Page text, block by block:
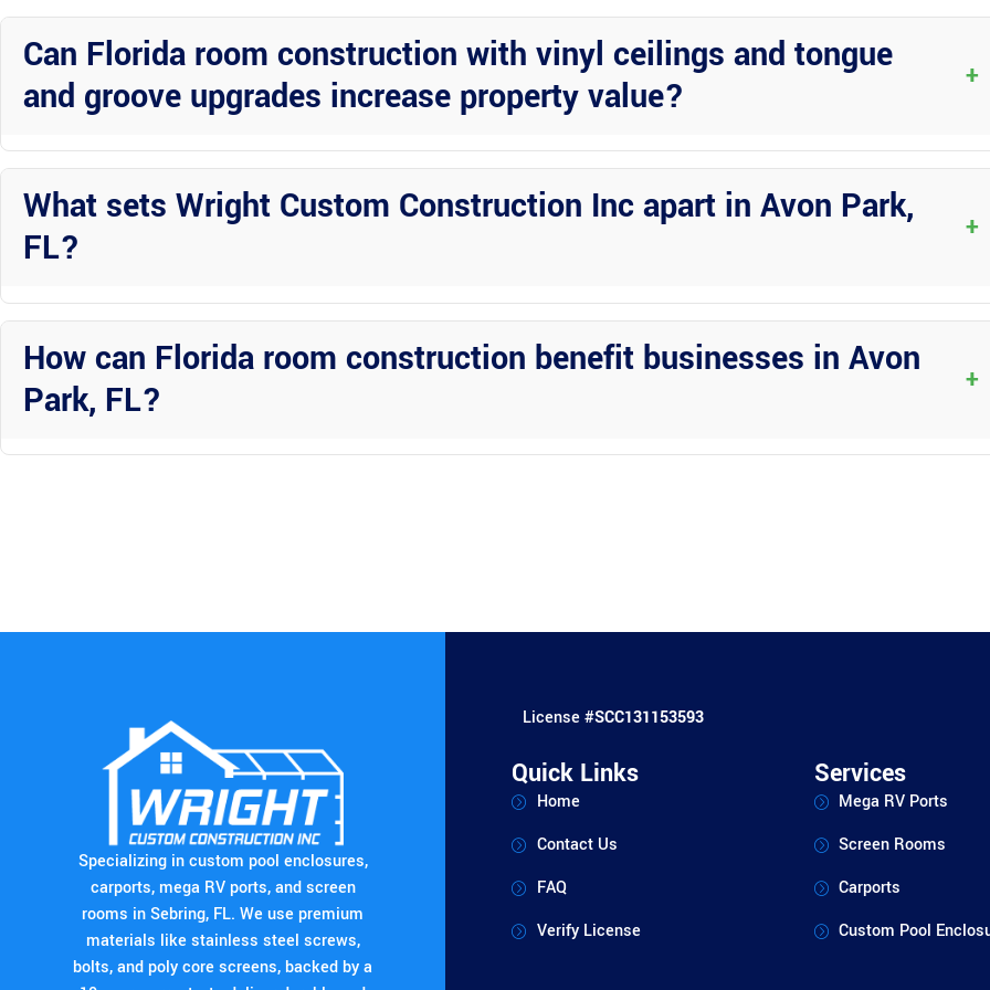
completed to the highest standards in Avon Park, FL.
Can Florida room construction with vinyl ceilings and tongue
and groove upgrades increase property value?
+
Yes, these premium upgrades not only enhance your living space but also add significant value to your property, making it more
to potential buyers in Avon Park.
What sets Wright Custom Construction Inc apart in Avon Park,
FL?
+
Wright Custom Construction Inc stands out for their professionalism, experience, and dedication to delivering exceptional results for
Florida room construction projects in Avon Park.
How can Florida room construction benefit businesses in Avon
Park, FL?
+
For businesses in Avon Park, Florida rooms with premium upgrades create inviting spaces for clients, employees, or events, enhancing
Specializing in custom pool enclosures,
carports, mega RV ports, and screen
rooms in Sebring, FL. We use premium
materials like stainless steel screws,
bolts, and poly core screens, backed by a
License #SCC131153593
Quick Links
Home
Contact Us
FAQ
Verify License
Services
Mega RV Ports
Screen Rooms
Carports
Custom Pool